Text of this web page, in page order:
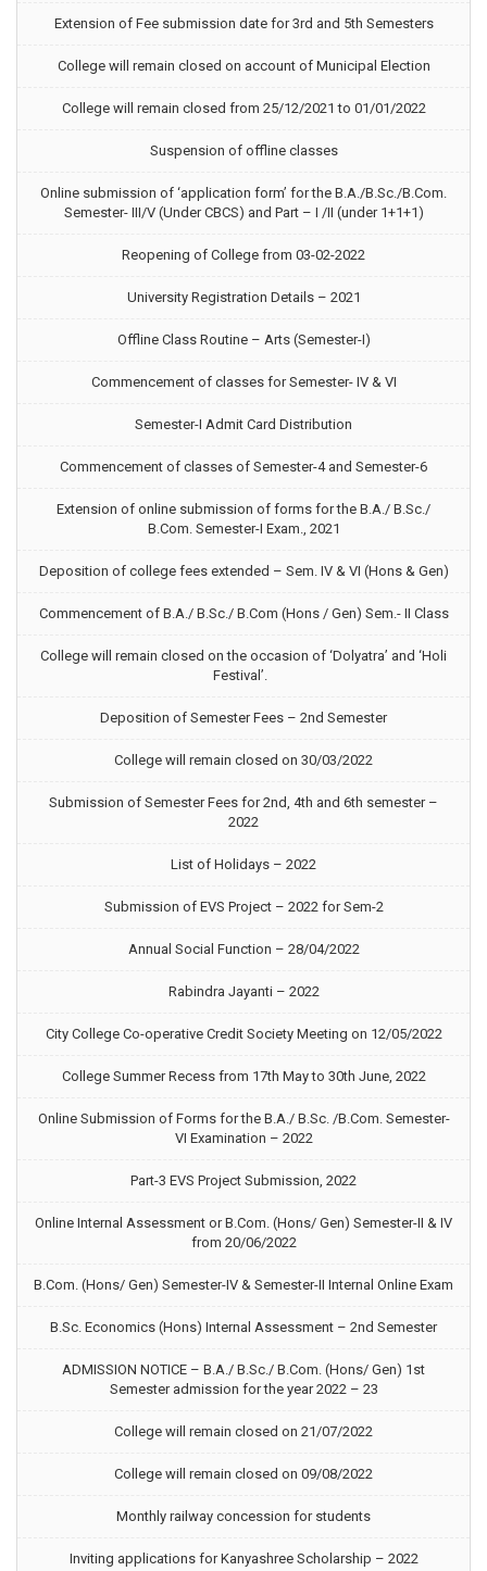
Extension of Fee submission date for 3rd and 5th Semesters
College will remain closed on account of Municipal Election
College will remain closed from 25/12/2021 to 01/01/2022
Suspension of offline classes
Online submission of ‘application form’ for the B.A./B.Sc./B.Com.
Semester- III/V (Under CBCS) and Part – I /II (under 1+1+1)
Reopening of College from 03-02-2022
University Registration Details – 2021
Offline Class Routine – Arts (Semester-I)
Commencement of classes for Semester- IV & VI
Semester-I Admit Card Distribution
Commencement of classes of Semester-4 and Semester-6
Extension of online submission of forms for the B.A./ B.Sc./
B.Com. Semester-I Exam., 2021
Deposition of college fees extended – Sem. IV & VI (Hons & Gen)
Commencement of B.A./ B.Sc./ B.Com (Hons / Gen) Sem.- II Class
College will remain closed on the occasion of ‘Dolyatra’ and ‘Holi
Festival’.
Deposition of Semester Fees – 2nd Semester
College will remain closed on 30/03/2022
Submission of Semester Fees for 2nd, 4th and 6th semester –
2022
List of Holidays – 2022
Submission of EVS Project – 2022 for Sem-2
Annual Social Function – 28/04/2022
Rabindra Jayanti – 2022
City College Co-operative Credit Society Meeting on 12/05/2022
College Summer Recess from 17th May to 30th June, 2022
Online Submission of Forms for the B.A./ B.Sc. /B.Com. Semester-
VI Examination – 2022
Part-3 EVS Project Submission, 2022
Online Internal Assessment or B.Com. (Hons/ Gen) Semester-II & IV
from 20/06/2022
B.Com. (Hons/ Gen) Semester-IV & Semester-II Internal Online Exam
B.Sc. Economics (Hons) Internal Assessment – 2nd Semester
ADMISSION NOTICE – B.A./ B.Sc./ B.Com. (Hons/ Gen) 1st
Semester admission for the year 2022 – 23
College will remain closed on 21/07/2022
College will remain closed on 09/08/2022
Monthly railway concession for students
Inviting applications for Kanyashree Scholarship – 2022